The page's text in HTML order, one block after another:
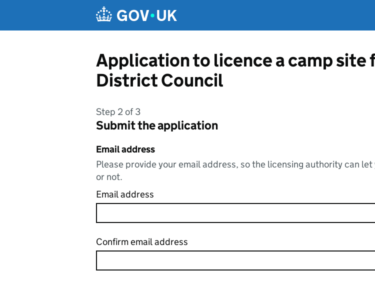
Application to licence a camp site
District Council
Step 2 of 3
Submit the application
Email address
Please provide your email address, so the licensing authority can
or not.
Email address
Confirm email address